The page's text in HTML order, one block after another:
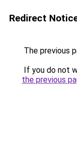
Redirect
The previous
If you do not
the previous